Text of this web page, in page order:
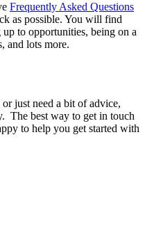
Frequently Asked Questions
as possible. You will find
to opportunities, being on a
and lots more.
just need a bit of advice,
The best way to get in touch
to help you get started with